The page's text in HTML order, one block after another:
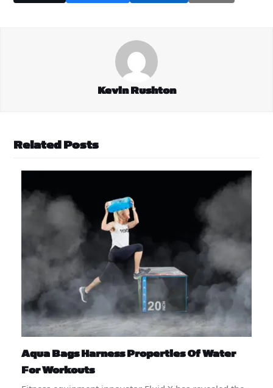
Kevin Rushton
Related Posts
Aqua Bags Harness Properties Of Water
For Workouts